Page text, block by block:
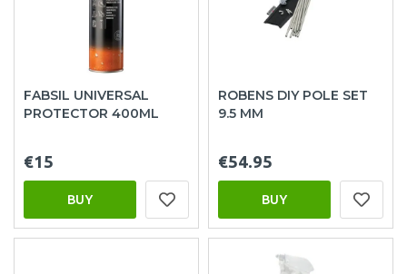
FABSIL UNIVERSAL
PROTECTOR 400ML
€15
BUY
ROBENS DIY POLE SET
9.5 MM
€54.95
BUY